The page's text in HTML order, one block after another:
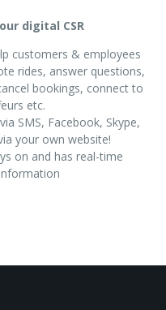
digital CSR
customers & employees
rides, answer questions,
bookings, connect to
etc.
SMS, Facebook, Skype,
your own website!
on and has real-time